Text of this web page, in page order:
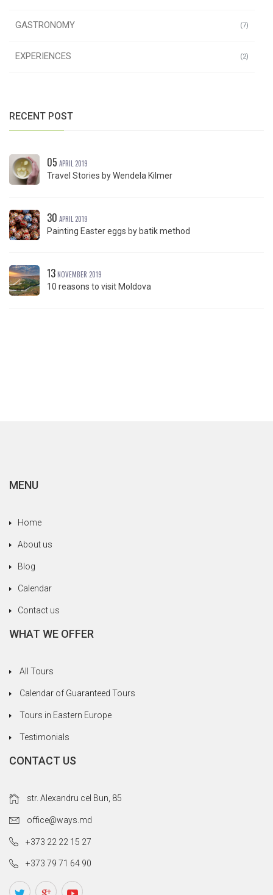
(7)
GASTRONOMY
(2)
EXPERIENCES
RECENT POST
05 APRIL 2019
Travel Stories by Wendela Kilmer
30 APRIL 2019
Painting Easter eggs by batik method
13NOVEMBER 2019
10 reasons to visit Moldova
MENU
Home
About us
Blog
Calendar
Contact us
WHAT WE OFFER
All Tours
Calendar of Guaranteed Tours
Tours in Eastern Europe
Testimonials
CONTACT US
str. Alexandru cel Bun, 85
office@ways.md
+373 22 22 15 27
+373 79 71 64 90